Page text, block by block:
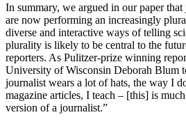
In summary, we argued in our paper
are now performing an increasingly
diverse and interactive ways of telling
plurality is likely to be central to the
reporters. As Pulitzer-prize winning
University of Wisconsin Deborah Blum
journalist wears a lot of hats, the way I
magazine articles, I teach – [this] is
version of a journalist.”